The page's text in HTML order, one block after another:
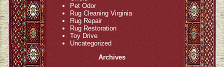
Pet Odor
Rug Cleaning Virginia
Rug Repair
Rug Restoration
Toy Drive
Uncategorized
Archives